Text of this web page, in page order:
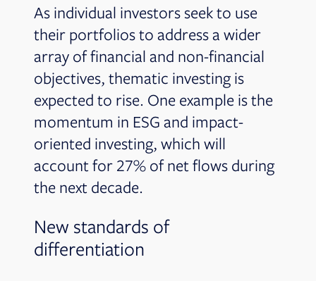
As individual investors seek to use
their portfolios to address a wider
array of financial and non-financial
objectives, thematic investing is
expected to rise. One example is the
momentum in ESG and impact-
oriented investing, which will
account for 27% of net flows during
the next decade.
New standards of
differentiation